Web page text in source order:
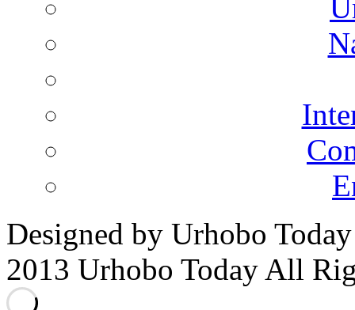
Designed by Urhobo
2013 Urhobo Today All